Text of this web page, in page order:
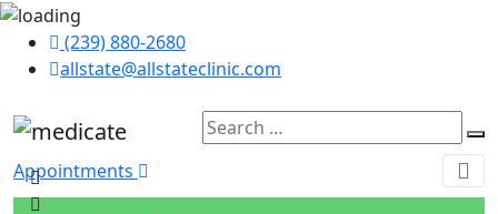
(239) 880-2680
allstate@allstateclinic.com
Appointments